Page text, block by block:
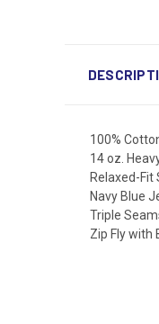
100%
14 oz.
Relaxed-Fit
Navy Blue
Triple
Zip Fly with